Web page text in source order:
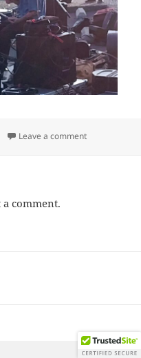
Leave a commenton
a comment.